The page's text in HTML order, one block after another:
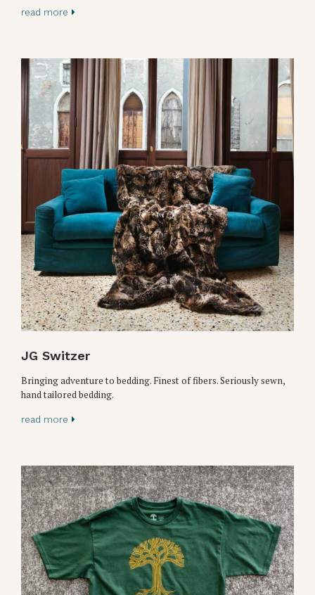
read more
JG Switzer
Bringing adventure to bedding. Finest of fibers. Seriously sewn,
hand tailored bedding.
read more